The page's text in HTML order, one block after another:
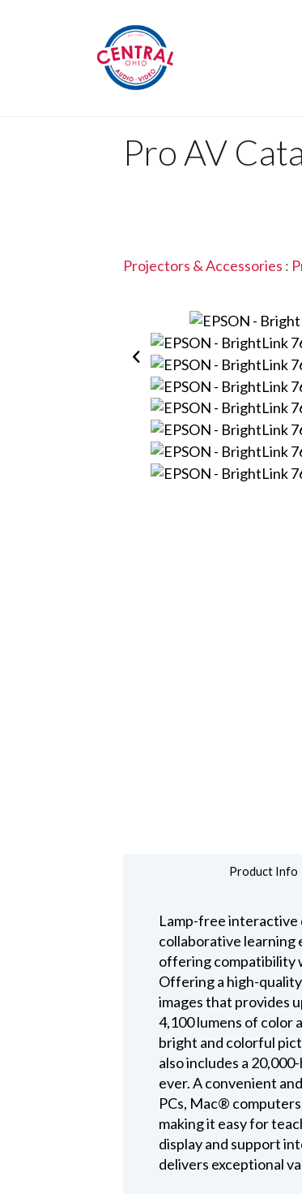
Pro AV
Projectors & Accessories :
Product Info
Lamp-free interactive
collaborative
offering compatibility
Offering a high-
images that provides
4,100 lumens of color
bright and colorful
also includes a
ever. A convenient
PCs, Mac®
making it easy for
display and support
delivers exceptional